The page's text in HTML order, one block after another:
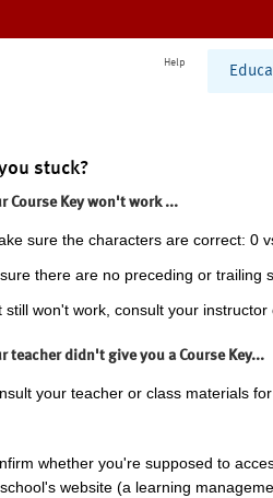
Help
stuck?
Course Key won't work ...
sure the characters are correct: 0
there are no preceding or trailing
still won't work, consult your
teacher didn't give you a Course Key...
your teacher or class materials
whether you're supposed to
website (a learning